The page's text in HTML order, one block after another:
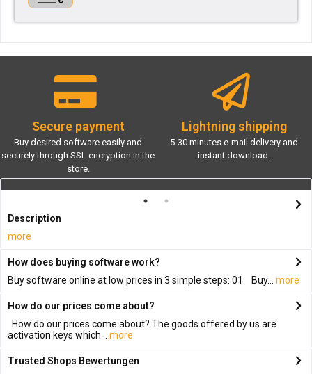
Secure payment
Buy desired software easily and
securely through SSL encryption in the
store.
Lightning shipping
5-30 minutes e-mail delivery and
instant download.
Description
more
How does buying software work?
Buy software online at low prices in 3 simple steps: 01. Buy...
more
How do our prices come about?
How do our prices come about? The goods offered by us are
activation keys which...
more
Trusted Shops Bewertungen